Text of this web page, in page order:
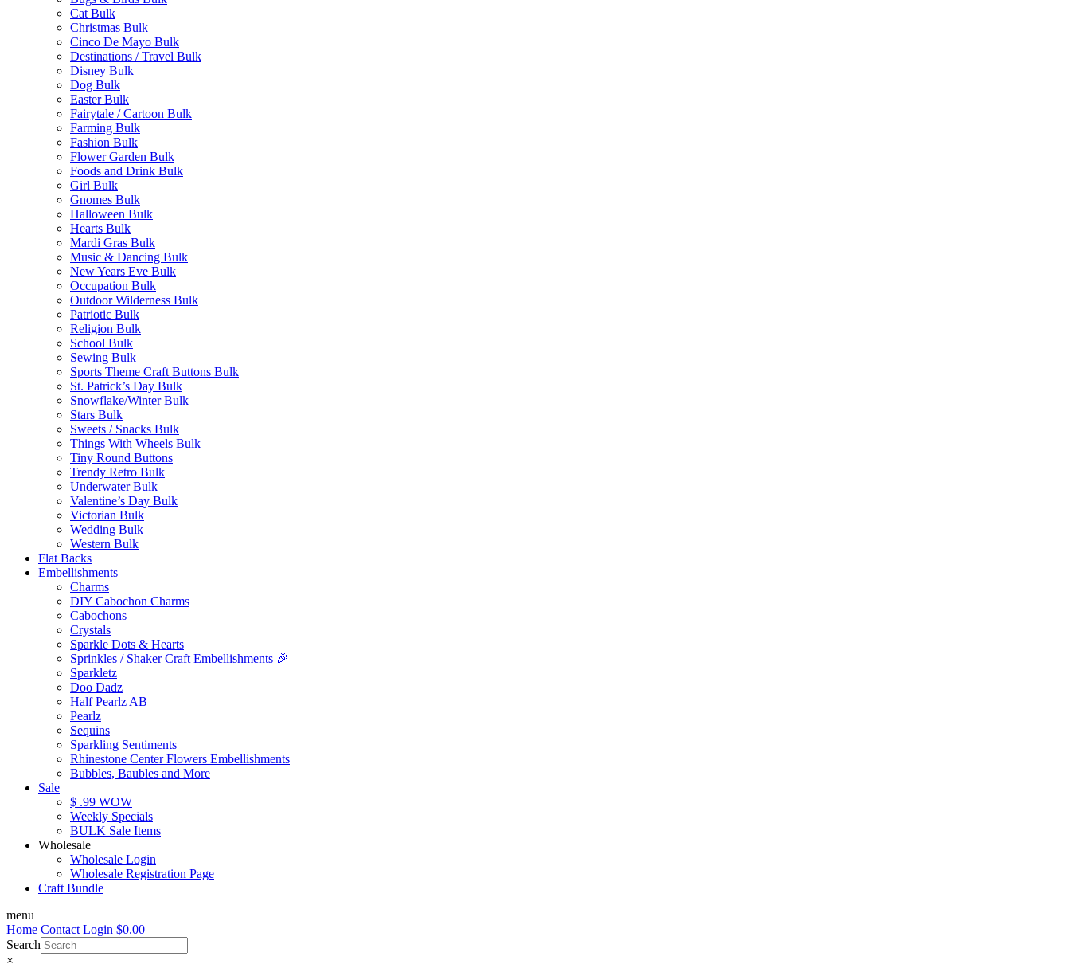
Cat Bulk
Christmas Bulk
Cinco De Mayo Bulk
Destinations / Travel Bulk
Disney Bulk
Dog Bulk
Easter Bulk
Fairytale / Cartoon Bulk
Farming Bulk
Fashion Bulk
Flower Garden Bulk
Foods and Drink Bulk
Girl Bulk
Gnomes Bulk
Halloween Bulk
Hearts Bulk
Mardi Gras Bulk
Music & Dancing Bulk
New Years Eve Bulk
Occupation Bulk
Outdoor Wilderness Bulk
Patriotic Bulk
Religion Bulk
School Bulk
Sewing Bulk
Sports Theme Craft Buttons Bulk
St. Patrick’s Day Bulk
Snowflake/Winter Bulk
Stars Bulk
Sweets / Snacks Bulk
Things With Wheels Bulk
Tiny Round Buttons
Trendy Retro Bulk
Underwater Bulk
Valentine’s Day Bulk
Victorian Bulk
Wedding Bulk
Western Bulk
Flat Backs
Embellishments
Charms
DIY Cabochon Charms
Cabochons
Crystals
Sparkle Dots & Hearts
Sprinkles / Shaker Craft Embellishments 🎉
Sparkletz
Doo Dadz
Half Pearlz AB
Pearlz
Sequins
Sparkling Sentiments
Rhinestone Center Flowers Embellishments
Bubbles, Baubles and More
Sale
$ .99 WOW
Weekly Specials
BULK Sale Items
Wholesale
Wholesale Login
Wholesale Registration Page
Craft Bundle
menu
Home Contact Login $0.00
Search
×